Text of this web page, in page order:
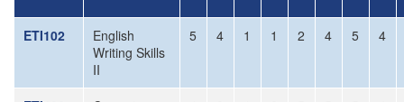
ETI102
English
Writing Skills
II
5 4 1 1 2 4 5 4